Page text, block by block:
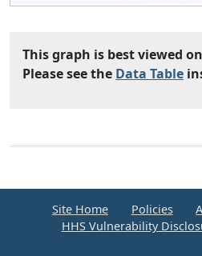
This graph is best viewed
Please see the Data Table
Site Home Policies
HHS Vulnerability